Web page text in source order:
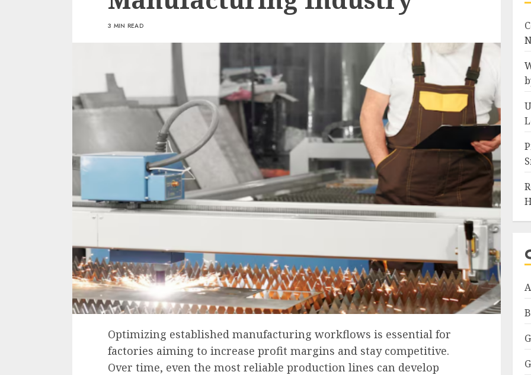
3 MIN READ
Optimizing established manufacturing workflows is essential for
factories aiming to increase profit margins and stay competitive.
Over time, even the most reliable production lines can develop